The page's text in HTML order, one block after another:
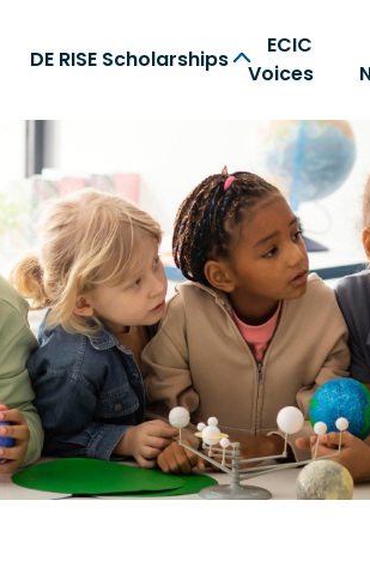
Center home page
DE RISE Scholarships
ECIC
Voices